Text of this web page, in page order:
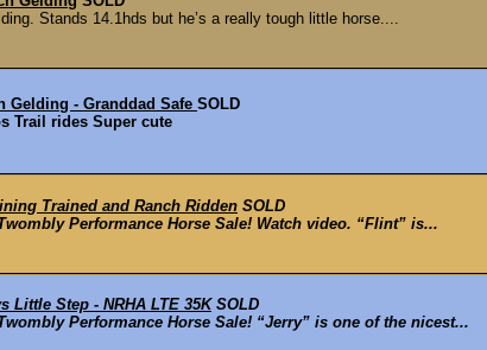
Stands 14.1hds but he’s a really tough little horse....
Gelding - Granddad Safe SOLD
Trail rides Super cute
Trained and Ranch Ridden SOLD
Performance Horse Sale! Watch video. “Flint” is...
Little Step - NRHA LTE 35K SOLD
Performance Horse Sale! “Jerry” is one of the nicest...